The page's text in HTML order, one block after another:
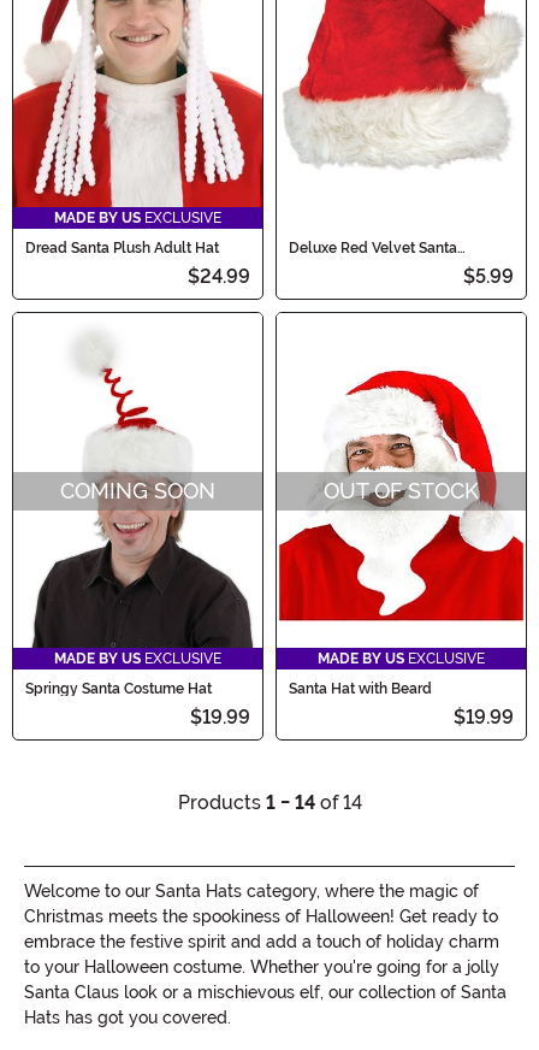
MADE BY US EXCLUSIVE
Dread Santa Plush Adult Hat
$24.99
Deluxe Red Velvet Santa
$5.99
COMING SOON
MADE BY US EXCLUSIVE
Springy Santa Costume Hat
$19.99
OUT OF STOCK
MADE BY US EXCLUSIVE
Santa Hat with Beard
$19.99
Products 1 - 14of 14
Welcome to our Santa Hats category, where the magic of
Christmas meets the spookiness of Halloween! Get ready to
embrace the festive spirit and add a touch of holiday charm
to your Halloween costume. Whether you're going for a jolly
Santa Claus look or a mischievous elf, our collection of Santa
Hats has got you covered.